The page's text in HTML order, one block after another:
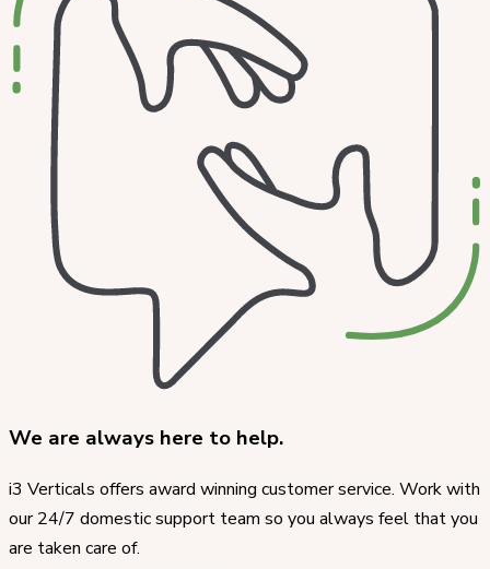
We are always here to help.
i3 Verticals offers award winning customer service. Work with
our 24/7 domestic support team so you always feel that you
are taken care of.